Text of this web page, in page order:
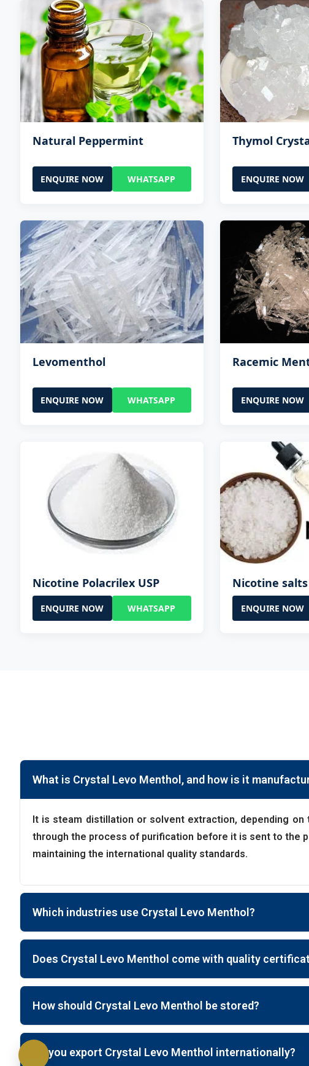
Natural Peppermint
ENQUIRE NOW WHATSAPP
Thymol
ENQUIRE NOW
Levomenthol
ENQUIRE NOW WHATSAPP
Racemic
ENQUIRE NOW
Nicotine Polacrilex USP
ENQUIRE NOW WHATSAPP
Nicotine salts
ENQUIRE NOW
What is Crystal Levo Menthol, and how is it
It is steam distillation or solvent extraction, depending
through the process of purification before it is sent to the
maintaining the international quality standards.
Which industries use Crystal Levo Menthol?
Does Crystal Levo Menthol come with quality
How should Crystal Levo Menthol be stored?
Do you export Crystal Levo Menthol internationally?